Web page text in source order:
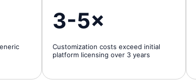
3-5×
Customization costs exceed initial
platform licensing over 3 years